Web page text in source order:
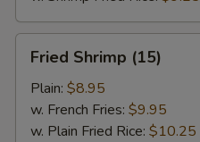
Shrimp
(15)
Fried Shrimp (15)
Plain: $8.95
w. French Fries: $9.95
w. Plain Fried Rice: $10.25